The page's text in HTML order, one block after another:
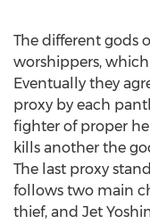
The different gods
worshippers,
Eventually they
proxy by each
fighter of proper
kills another the
The last proxy
follows two main
thief, and Jet